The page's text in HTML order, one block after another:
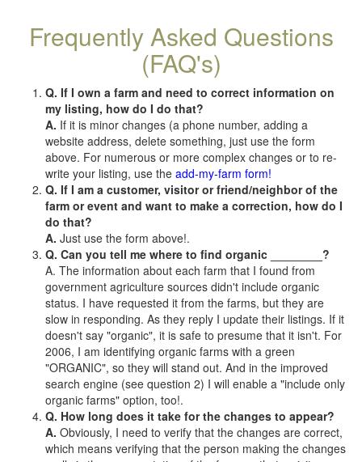
Frequently Asked Questions
(FAQ's)
Q. If I own a farm and need to correct information on
my listing, how do I do that?
A. If it is minor changes (a phone number, adding a
website address, delete something, just use the form
above. For numerous or more complex changes or to re-
write your listing, use the add-my-farm form!
Q. If I am a customer, visitor or friend/neighbor of the
farm or event and want to make a correction, how do I
do that?
A. Just use the form above!.
Q. Can you tell me where to find organic ________?
A. The information about each farm that I found from
government agriculture sources didn't include organic
status. I have requested it from the farms, but they are
slow in responding. As they reply I update their listings. If it
doesn't say "organic", it is safe to presume that it isn't. For
2006, I am identifying organic farms with a green
"ORGANIC", so they will stand out. And in the improved
search engine (see question 2) I will enable a "include only
organic farms" option, too!.
Q. How long does it take for the changes to appear?
A. Obviously, I need to verify that the changes are correct,
which means verifying that the person making the changes